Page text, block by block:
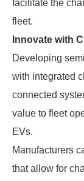
facilitate the
fleet.
Innovate with
Developing
with integrated
connected
value to fleet
EVs.
Manufacturers
that allow for